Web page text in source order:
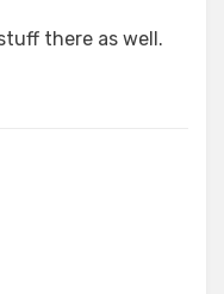
there as well.